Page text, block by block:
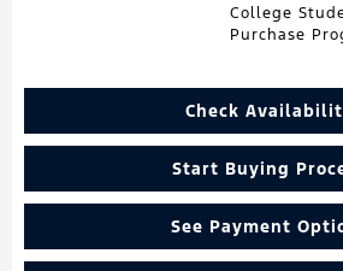
College
Purchase
Check
Start Buying
See Payment